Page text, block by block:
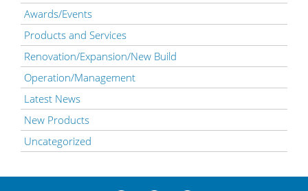
Awards/Events
Products and Services
Renovation/Expansion/New Build
Operation/Management
Latest News
New Products
Uncategorized